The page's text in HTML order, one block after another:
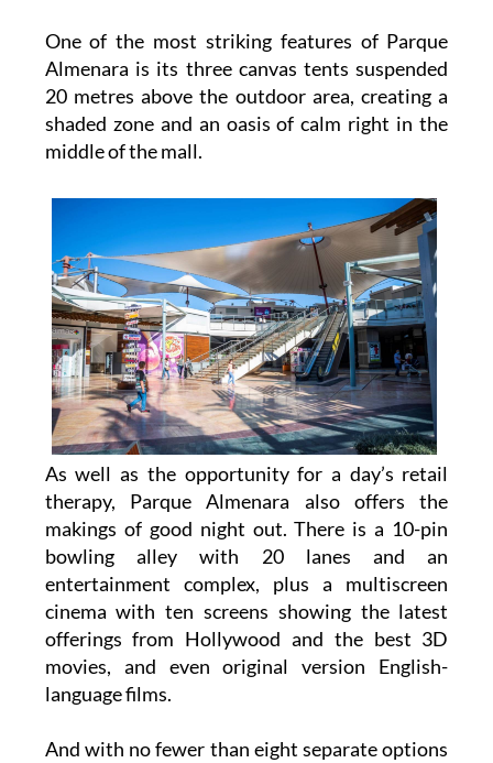
One of the most striking features of Parque
Almenara is its three canvas tents suspended
20 metres above the outdoor area, creating a
shaded zone and an oasis of calm right in the
middle of the mall.
As well as the opportunity for a day’s retail
therapy, Parque Almenara also offers the
makings of good night out. There is a 10-pin
bowling alley with 20 lanes and an
entertainment complex, plus a multiscreen
cinema with ten screens showing the latest
offerings from Hollywood and the best 3D
movies, and even original version English-
language films.
And with no fewer than eight separate options